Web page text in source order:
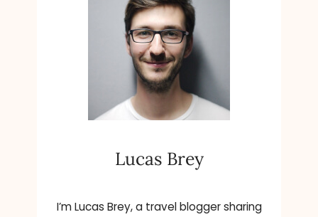
Lucas Brey
I’m Lucas Brey, a travel blogger sharing